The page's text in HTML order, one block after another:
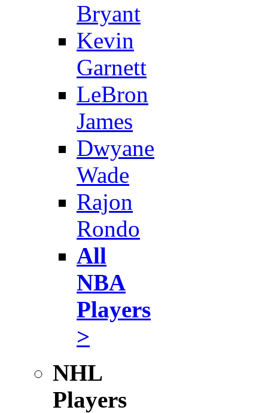
Bryant
Kevin
Garnett
LeBron
James
Dwyane
Wade
Rajon
Rondo
All
NBA
Players
>
NHL
Players